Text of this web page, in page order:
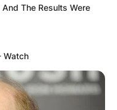
The Results Were
Watch